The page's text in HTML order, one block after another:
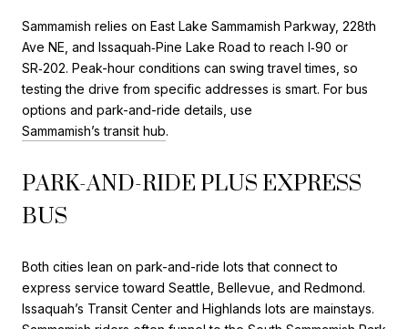
Sammamish relies on East Lake Sammamish Parkway, 228th
Ave NE, and Issaquah‑Pine Lake Road to reach I‑90 or
SR‑202. Peak-hour conditions can swing travel times, so
testing the drive from specific addresses is smart. For bus
options and park-and-ride details, use
Sammamish’s transit hub.
PARK-AND-RIDE PLUS EXPRESS
BUS
Both cities lean on park-and-ride lots that connect to
express service toward Seattle, Bellevue, and Redmond.
Issaquah’s Transit Center and Highlands lots are mainstays.